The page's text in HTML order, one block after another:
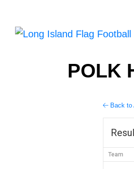
POLK
Back to
Team